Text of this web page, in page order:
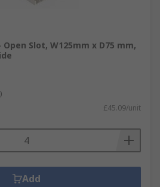
Slot, W125mm x D75 mm,
£45.09/unit
Add